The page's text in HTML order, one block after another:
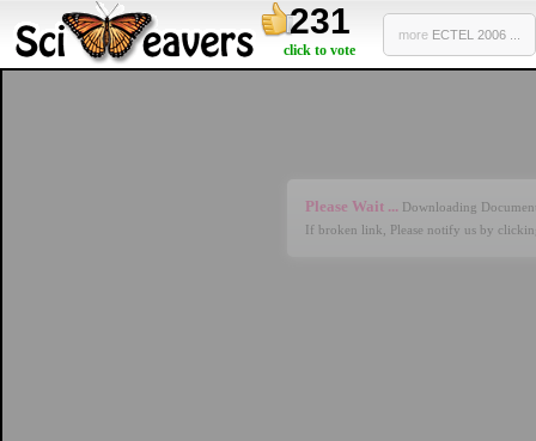
231
click to vote
more ECTEL 2006 ...